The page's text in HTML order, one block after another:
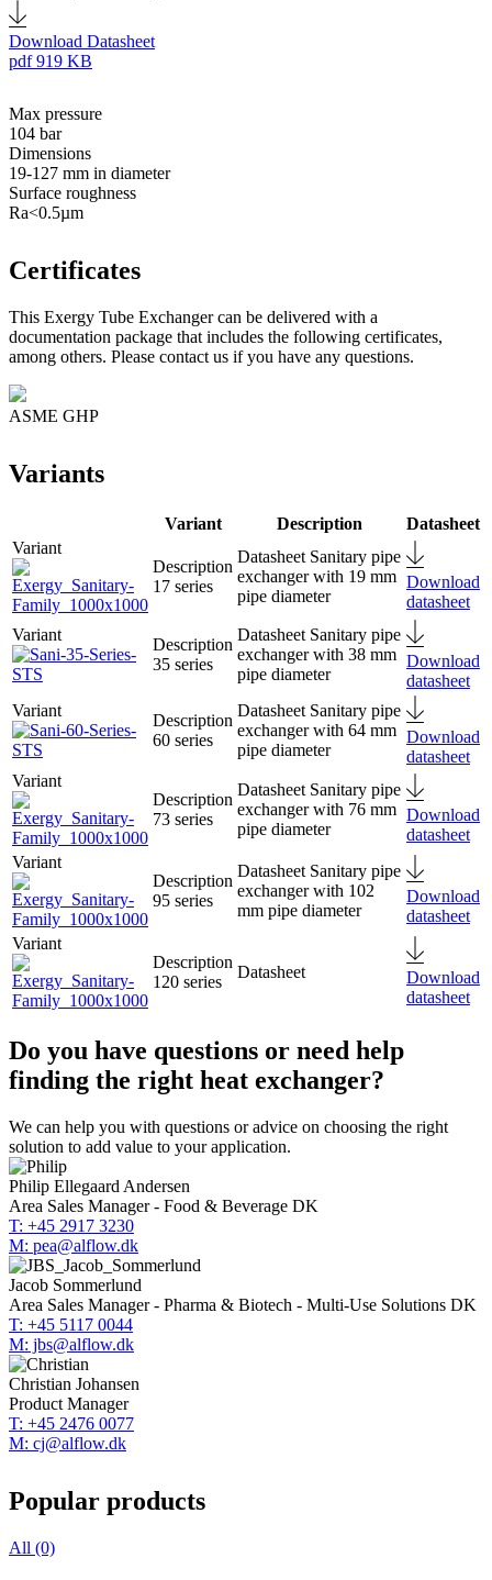
Download Datasheet
pdf919 KB
Max pressure
104 bar
Dimensions
19-127 mm in diameter
Surface roughness
Ra<0.5µm
Certificates
This Exergy Tube Exchanger can be delivered with a
documentation package that includes the following certificates,
among others. Please contact us if you have any questions.
ASME GHP
Variants
Variant Description Datasheet
17 series
Sanitary pipe
exchanger with 19 mm
pipe diameter
Download
datasheet
35 series
Sanitary pipe
exchanger with 38 mm
pipe diameter
Download
datasheet
60 series
Sanitary pipe
exchanger with 64 mm
pipe diameter
Download
datasheet
73 series
Sanitary pipe
exchanger with 76 mm
pipe diameter
Download
datasheet
95 series
Sanitary pipe
exchanger with 102
mm pipe diameter
Download
datasheet
120 series
Download
datasheet
Do you have questions or need help
finding the right heat exchanger?
We can help you with questions or advice on choosing the right
solution to add value to your application.
Philip Ellegaard Andersen
Area Sales Manager - Food & Beverage DK
T: +45 2917 3230
M: pea@alflow.dk
Jacob Sommerlund
Area Sales Manager - Pharma & Biotech - Multi-Use Solutions DK
T: +45 5117 0044
M: jbs@alflow.dk
Christian Johansen
Product Manager
T: +45 2476 0077
M: cj@alflow.dk
Popular products
All (0)